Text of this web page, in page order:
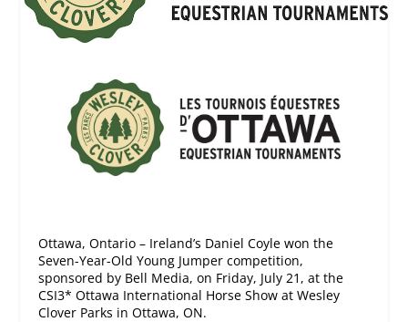
Ottawa, Ontario – Ireland’s Daniel Coyle won the
Seven-Year-Old Young Jumper competition,
sponsored by Bell Media, on Friday, July 21, at the
CSI3* Ottawa International Horse Show at Wesley
Clover Parks in Ottawa, ON.